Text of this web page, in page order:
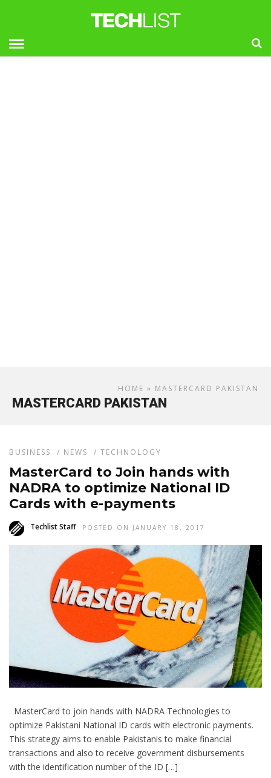
HOME » MASTERCARD PAKISTAN
MASTERCARD PAKISTAN
BUSINESS / NEWS / TECHNOLOGY
MasterCard to Join hands with
NADRA to optimize National ID
Cards with e-payments
Techlist Staff POSTED ON JANUARY 18, 2017
MasterCard to join hands with NADRA Technologies to
optimize Pakistani National ID cards with electronic payments.
This strategy aims to enable Pakistanis to make financial
transactions and also to receive government disbursements
with the identification number of the ID […]